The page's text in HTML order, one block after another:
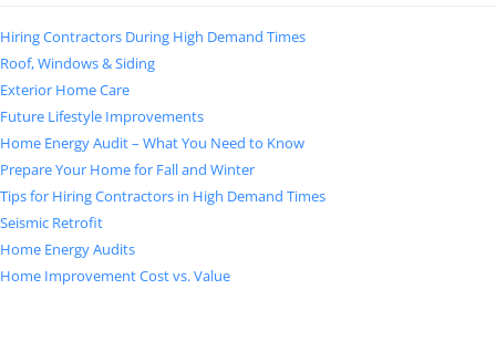
Hiring Contractors During High Demand Times
Roof, Windows & Siding
Exterior Home Care
Future Lifestyle Improvements
Home Energy Audit – What You Need to Know
Prepare Your Home for Fall and Winter
Tips for Hiring Contractors in High Demand Times
Seismic Retrofit
Home Energy Audits
Home Improvement Cost vs. Value